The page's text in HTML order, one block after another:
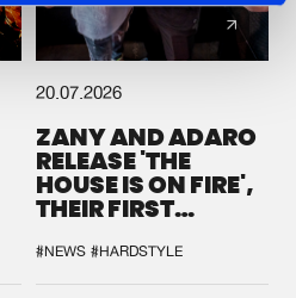
20.07.2026
ZANY AND ADARO
RELEASE 'THE
HOUSE IS ON FIRE',
THEIR FIRST
#NEWS #HARDSTYLE